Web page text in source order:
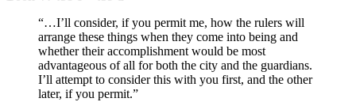
“…I’ll consider, if you permit me, how the rulers will
arrange these things when they come into being and
whether their accomplishment would be most
advantageous of all for both the city and the guardians.
I’ll attempt to consider this with you first, and the other
later, if you permit.”